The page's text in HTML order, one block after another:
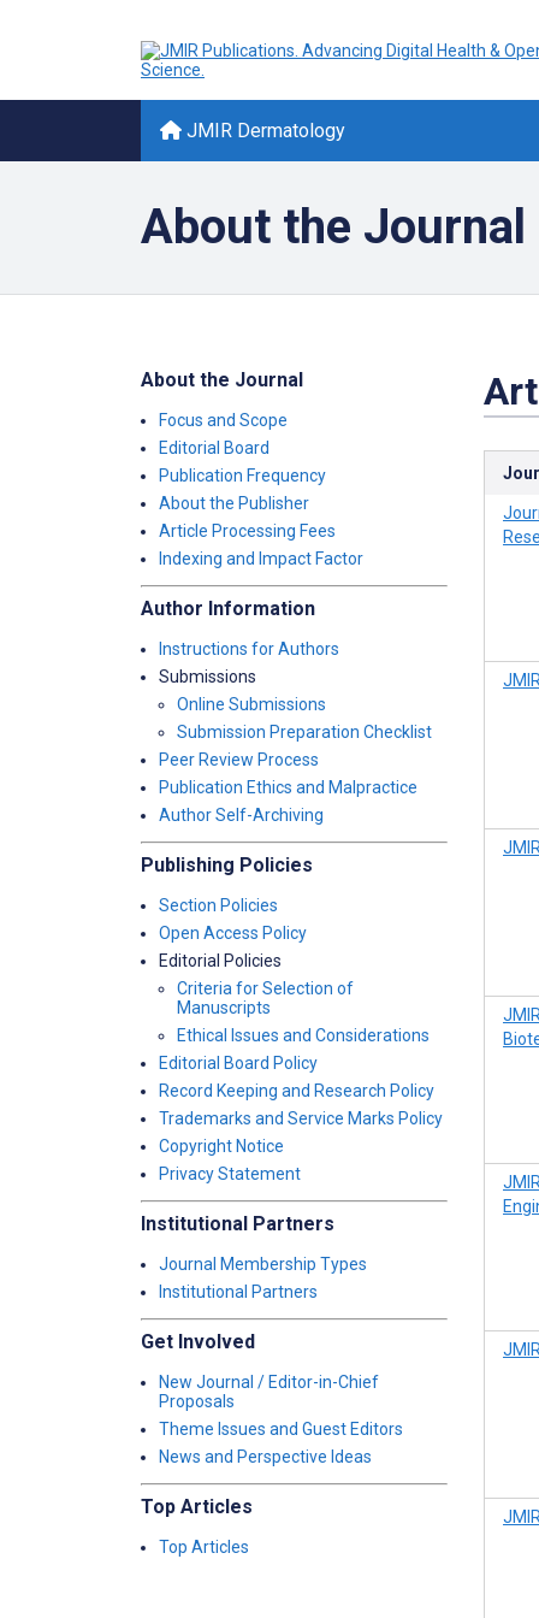
JMIR Dermatology
About the Journal
About the Journal
Focus and Scope
Editorial Board
Publication Frequency
About the Publisher
Article Processing Fees
Indexing and Impact Factor
Author Information
Instructions for Authors
Submissions
Online Submissions
Submission Preparation Checklist
Peer Review Process
Publication Ethics and Malpractice
Author Self-Archiving
Publishing Policies
Section Policies
Open Access Policy
Editorial Policies
Criteria for Selection of
Manuscripts
Ethical Issues and Considerations
Editorial Board Policy
Record Keeping and Research Policy
Trademarks and Service Marks Policy
Copyright Notice
Privacy Statement
Institutional Partners
Journal Membership Types
Institutional Partners
Get Involved
New Journal / Editor-in-Chief
Proposals
Theme Issues and Guest Editors
News and Perspective Ideas
Top Articles
Top Articles